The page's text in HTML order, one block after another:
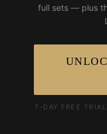
full sets — plus
7-DAY FREE